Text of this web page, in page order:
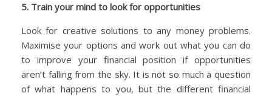
5. Train your mind to look for opportunities
Look for creative solutions to any money problems.
Maximise your options and work out what you can do
to improve your financial position if opportunities
aren’t falling from the sky. It is not so much a question
of what happens to you, but the different financial